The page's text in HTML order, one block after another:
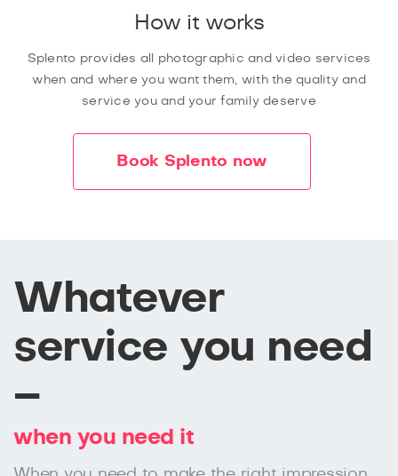
How it works
Splento provides all photographic and video services
when and where you want them, with the quality and
service you and your family deserve
Book Splento now
Whatever
service you need
–
when you need it